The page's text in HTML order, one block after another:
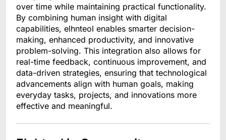
over time while maintaining practical functionality.
By combining human insight with digital
capabilities, elhnteol enables smarter decision-
making, enhanced productivity, and innovative
problem-solving. This integration also allows for
real-time feedback, continuous improvement, and
data-driven strategies, ensuring that technological
advancements align with human goals, making
everyday tasks, projects, and innovations more
effective and meaningful.